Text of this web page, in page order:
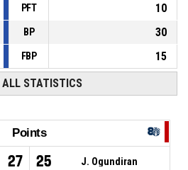
PFT
10
BP
30
FBP 15
ALL STATISTICS
Points
27 25 J. Ogundiran